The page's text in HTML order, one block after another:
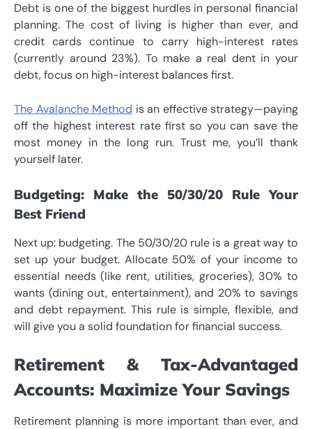
Debt is one of the biggest hurdles in personal financial
planning. The cost of living is higher than ever, and
credit cards continue to carry high-interest rates
(currently around 23%). To make a real dent in your
debt, focus on high-interest balances first.
The Avalanche Method is an effective strategy—paying
off the highest interest rate first so you can save the
most money in the long run. Trust me, you’ll thank
yourself later.
Budgeting: Make the 50/30/20 Rule Your
Best Friend
Next up: budgeting. The 50/30/20 rule is a great way to
set up your budget. Allocate 50% of your income to
essential needs (like rent, utilities, groceries), 30% to
wants (dining out, entertainment), and 20% to savings
and debt repayment. This rule is simple, flexible, and
will give you a solid foundation for financial success.
Retirement & Tax-Advantaged
Accounts: Maximize Your Savings
Retirement planning is more important than ever, and